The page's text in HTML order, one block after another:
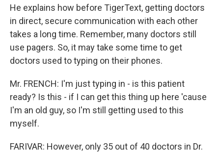
He explains how before TigerText, getting doctors
in direct, secure communication with each other
takes a long time. Remember, many doctors still
use pagers. So, it may take some time to get
doctors used to typing on their phones.
Mr. FRENCH: I'm just typing in - is this patient
ready? Is this - if I can get this thing up here 'cause
I'm an old guy, so I'm still getting used to this
myself.
FARIVAR: However, only 35 out of 40 doctors in Dr.